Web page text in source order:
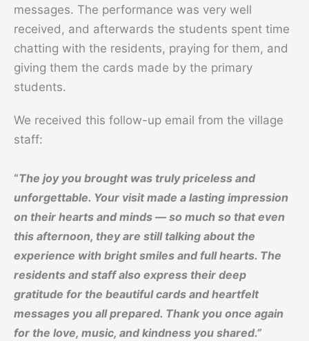
messages. The performance was very well
received, and afterwards the students spent time
chatting with the residents, praying for them, and
giving them the cards made by the primary
students.
We received this follow-up email from the village
staff:
“The joy you brought was truly priceless and
unforgettable. Your visit made a lasting impression
on their hearts and minds — so much so that even
this afternoon, they are still talking about the
experience with bright smiles and full hearts. The
residents and staff also express their deep
gratitude for the beautiful cards and heartfelt
messages you all prepared. Thank you once again
for the love, music, and kindness you shared.”